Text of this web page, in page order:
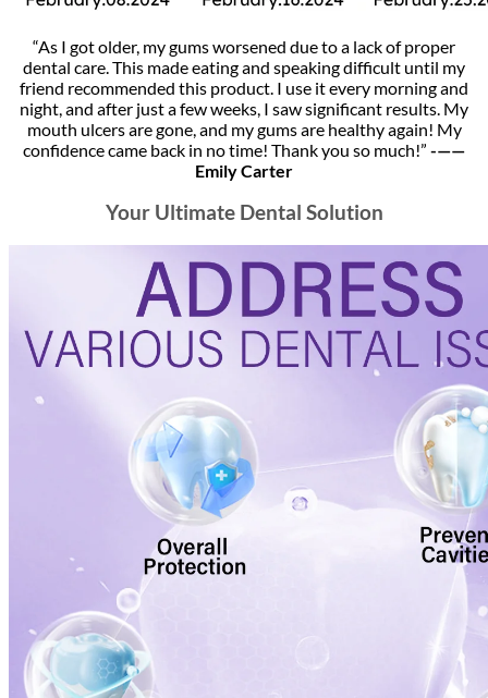
“As I got older, my gums worsened due to a lack of proper
dental care. This made eating and speaking difficult until my
friend recommended this product. I use it every morning and
night, and after just a few weeks, I saw significant results. My
mouth ulcers are gone, and my gums are healthy again! My
confidence came back in no time! Thank you so much!” -——
Emily Carter
Your Ultimate Dental Solution